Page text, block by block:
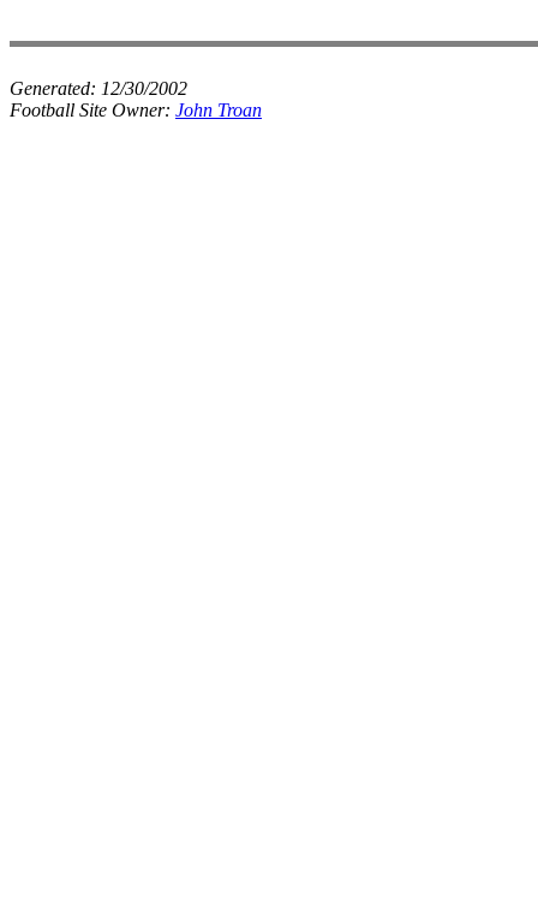
Generated: 12/30/2002
Football Site Owner: John Troan